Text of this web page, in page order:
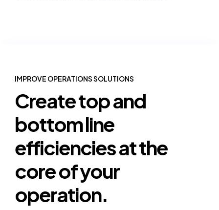
IMPROVE OPERATIONS SOLUTIONS
Create top and
bottom line
efficiencies at the
core of your
operation.